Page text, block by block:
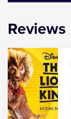
SIX
The Gruffalo
Reviews